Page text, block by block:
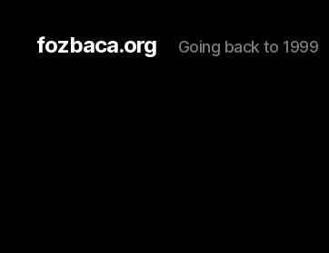
fozbaca.org Going back to 1999